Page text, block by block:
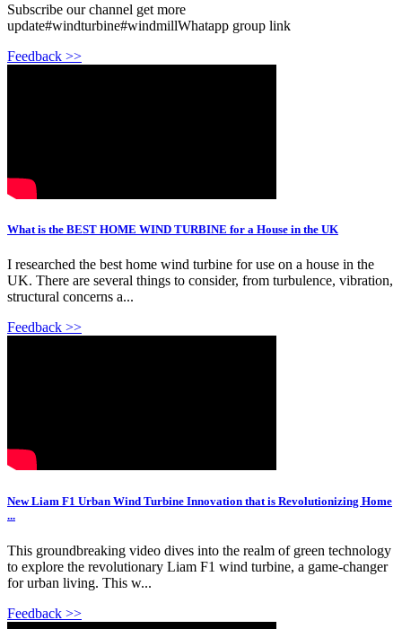
Subscribe our channel get more
update#windturbine#windmillWhatapp group link
Feedback >>
What is the BEST HOME WIND TURBINE for a House in the UK
I researched the best home wind turbine for use on a house in the
UK. There are several things to consider, from turbulence, vibration,
structural concerns a...
Feedback >>
New Liam F1 Urban Wind Turbine Innovation that is Revolutionizing Home
...
This groundbreaking video dives into the realm of green technology
to explore the revolutionary Liam F1 wind turbine, a game-changer
for urban living. This w...
Feedback >>